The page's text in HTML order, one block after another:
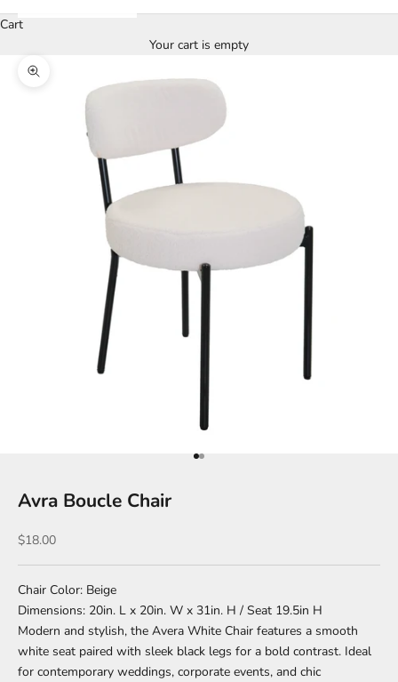
Cart
Your cart is empty
Zoom picture
Go to item 1
Go to item 2
Avra Boucle Chair
Sale price
$18.00
Chair Color: Beige
Dimensions: 20in. L x 20in. W x 31in. H / Seat 19.5in H
Modern and stylish, the Avera White Chair features a smooth
white seat paired with sleek black legs for a bold contrast. Ideal
for contemporary weddings, corporate events, and chic